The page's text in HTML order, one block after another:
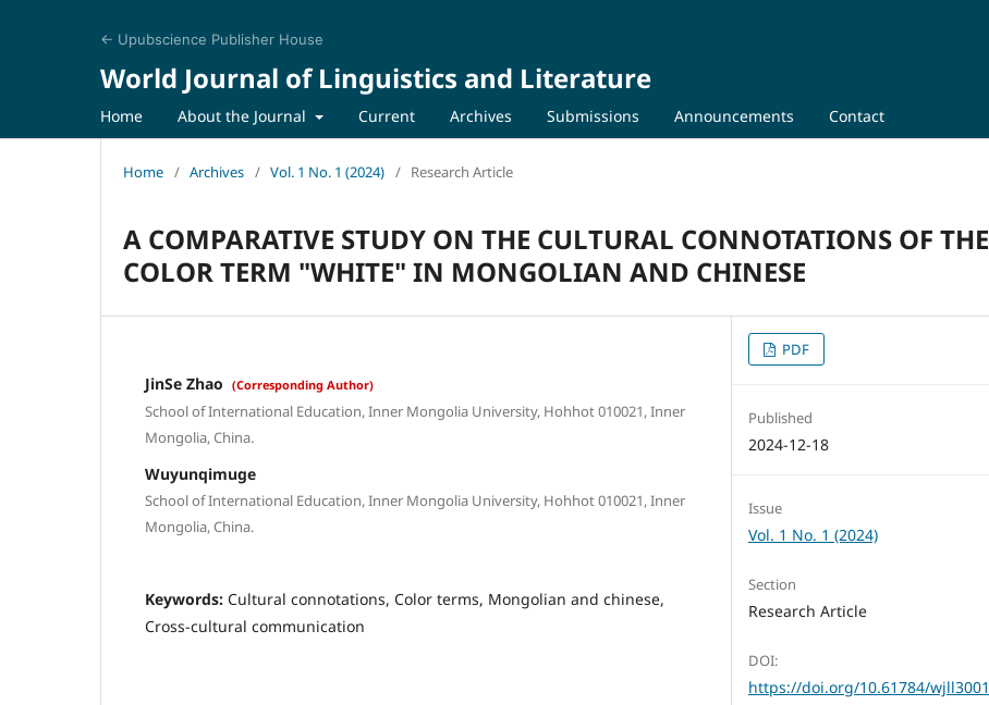
← Upubscience Publisher House
World Journal of Linguistics and Literature
Home About the Journal Current Archives Submissions Announcements Contact
Home / Archives / Vol. 1 No. 1 (2024) / Research Article
A COMPARATIVE STUDY ON THE CULTURAL CONNOTATIONS OF THE
COLOR TERM "WHITE" IN MONGOLIAN AND CHINESE
JinSe Zhao (Corresponding Author)
School of International Education, Inner Mongolia University, Hohhot 010021, Inner
Mongolia, China.
Wuyunqimuge
School of International Education, Inner Mongolia University, Hohhot 010021, Inner
Mongolia, China.
Keywords: Cultural connotations, Color terms, Mongolian and chinese,
Cross-cultural communication
PDF
Published
2024-12-18
Issue
Vol. 1 No. 1 (2024)
Section
Research Article
DOI:
https://doi.org/10.61784/wjll3001